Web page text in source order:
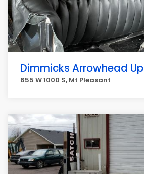
Dimmicks Arrowhead
655 W 1000 S, Mt Pleasant